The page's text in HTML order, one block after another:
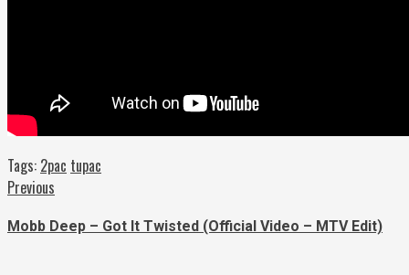
Tags: 2pac tupac
Continue
Reading
Previous
Mobb Deep – Got It Twisted (Official Video – MTV Edit)